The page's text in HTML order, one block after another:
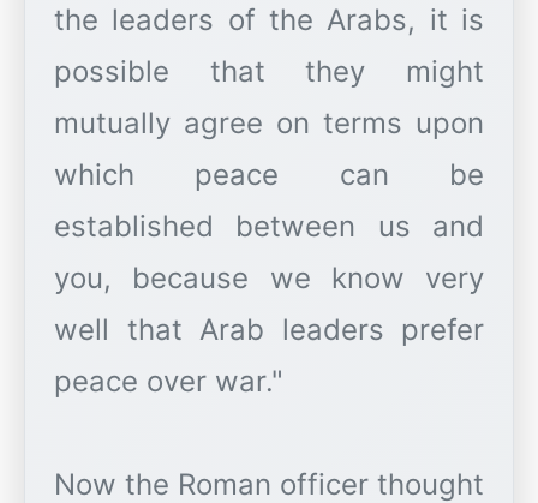
the leaders of the Arabs, it is
possible that they might
mutually agree on terms upon
which peace can be
established between us and
you, because we know very
well that Arab leaders prefer
peace over war."
Now the Roman officer thought